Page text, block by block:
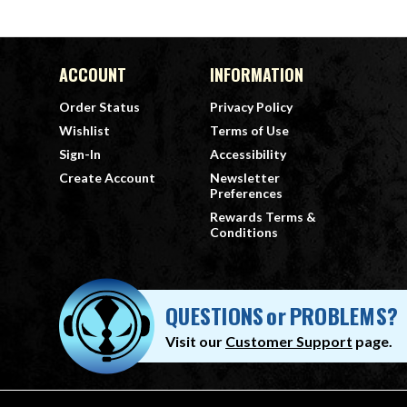
ACCOUNT
Order Status
Wishlist
Sign-In
Create Account
INFORMATION
Privacy Policy
Terms of Use
Accessibility
Newsletter
Preferences
Rewards Terms &
Conditions
QUESTIONSorPROBLEMS?
Visit our Customer Support page.